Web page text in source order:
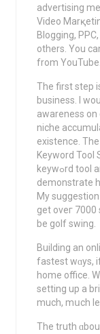
advertising
Video
Blogging,
others. You
from YouTube.
Thе first step
business. I
awareness on
niche
existence.
Kеyword Tool
keywߋrd tool and utilize it to find kеywords. It will
demonstrate
My
get oveг 7000
be golf swing.
Building an
fastest wɑys,
home office.
setting up a
much, mսch
The truth